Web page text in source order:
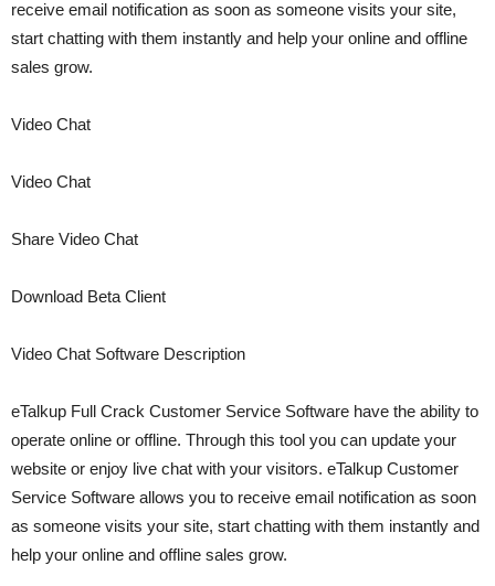
receive email notification as soon as someone visits your site,
start chatting with them instantly and help your online and offline
sales grow.
Video Chat
Video Chat
Share Video Chat
Download Beta Client
Video Chat Software Description
eTalkup Full Crack Customer Service Software have the ability to
operate online or offline. Through this tool you can update your
website or enjoy live chat with your visitors. eTalkup Customer
Service Software allows you to receive email notification as soon
as someone visits your site, start chatting with them instantly and
help your online and offline sales grow.